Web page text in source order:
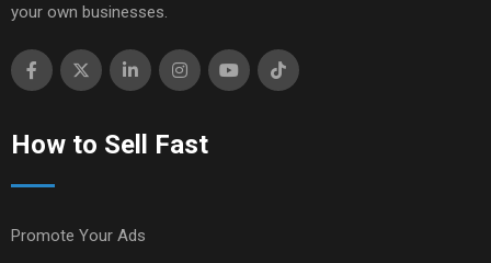
your own businesses.
How to Sell Fast
Promote Your Ads